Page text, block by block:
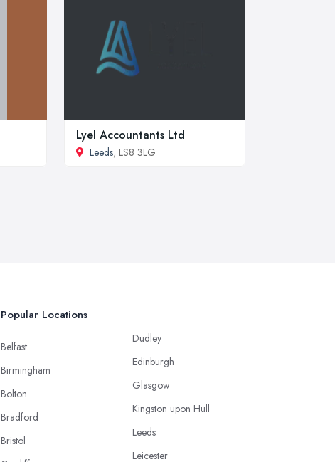
Lyel Accountants Ltd
Leeds, LS8 3LG
Popular Locations
Belfast
Birmingham
Bolton
Bradford
Bristol
Dudley
Edinburgh
Glasgow
Kingston upon Hull
Leeds
Leicester